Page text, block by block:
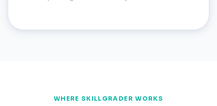
WHERE SKILLGRADER WORKS